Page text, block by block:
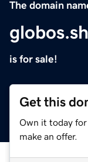
The domain
is for sale!
Get this
Own it today for
make an offer.